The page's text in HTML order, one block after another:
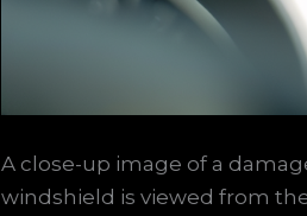
A close-up image of a
windshield is viewed from